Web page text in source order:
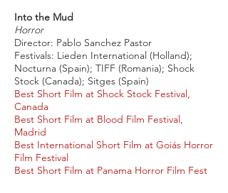
Into the Mud
Horror
Director: Pablo Sanchez Pastor
Festivals: Lieden International (Holland);
Nocturna (Spain); TIFF (Romania); Shock
Stock (Canada); Sitges (Spain)
Best Short Film at Shock Stock Festival,
Canada
Best Short Film at Blood Film Festival,
Madrid
Best International Short Film at Goiás Horror
Film Festival
Best Short Film at Panama Horror Film Fest